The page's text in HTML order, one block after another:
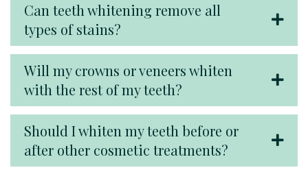
Can teeth whitening remove all
types of stains?
Will my crowns or veneers whiten
with the rest of my teeth?
Should I whiten my teeth before or
after other cosmetic treatments?